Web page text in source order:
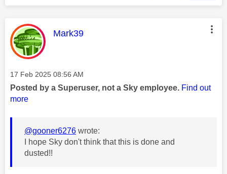
This message was authored by:
Mark39
Message posted on
‎17 Feb 2025 08:56 AM
Posted by a Superuser, not a Sky employee. Find out
more
@gooner6276 wrote:
I hope Sky don't think that this is done and
dusted!!